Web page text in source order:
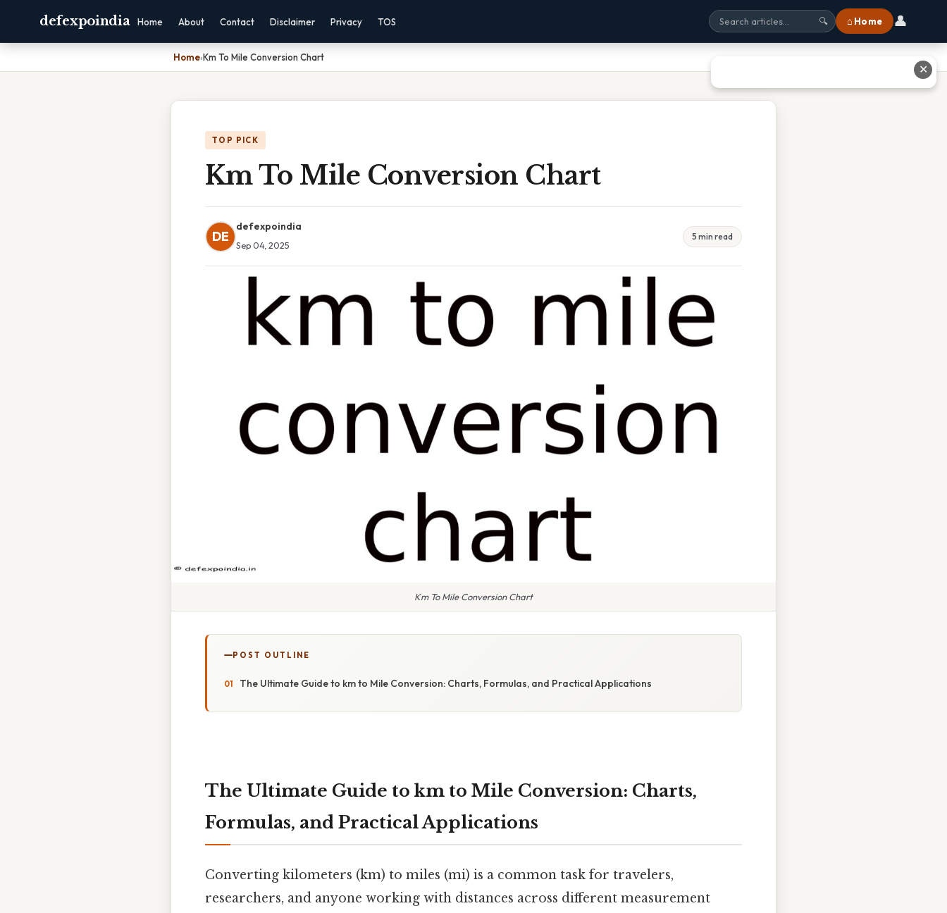
defexpoindia Home About Contact Disclaimer Privacy TOS 🔍 ⌂ Home 👤
Home›Km To Mile Conversion Chart
TOP PICK
Km To Mile Conversion Chart
DE
defexpoindia
Sep 04, 2025
5 min read
Km To Mile Conversion Chart
POST OUTLINE
The Ultimate Guide to km to Mile Conversion: Charts, Formulas, and Practical Applications
The Ultimate Guide to km to Mile Conversion: Charts,
Formulas, and Practical Applications
Converting kilometers (km) to miles (mi) is a common task for travelers,
researchers, and anyone working with distances across different measurement
✕